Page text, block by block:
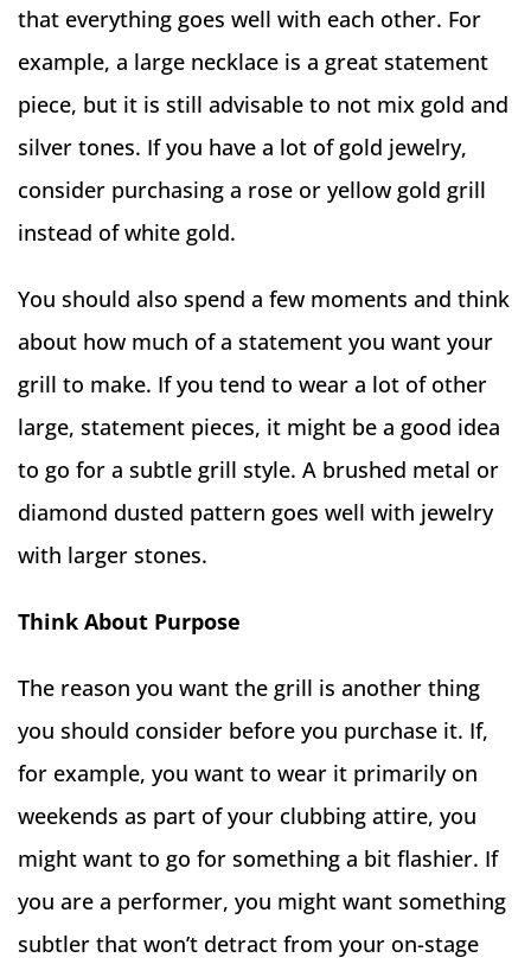
that everything goes well with each other. For
example, a large necklace is a great statement
piece, but it is still advisable to not mix gold and
silver tones. If you have a lot of gold jewelry,
consider purchasing a rose or yellow gold grill
instead of white gold.
You should also spend a few moments and think
about how much of a statement you want your
grill to make. If you tend to wear a lot of other
large, statement pieces, it might be a good idea
to go for a subtle grill style. A brushed metal or
diamond dusted pattern goes well with jewelry
with larger stones.
Think About Purpose
The reason you want the grill is another thing
you should consider before you purchase it. If,
for example, you want to wear it primarily on
weekends as part of your clubbing attire, you
might want to go for something a bit flashier. If
you are a performer, you might want something
subtler that won’t detract from your on-stage